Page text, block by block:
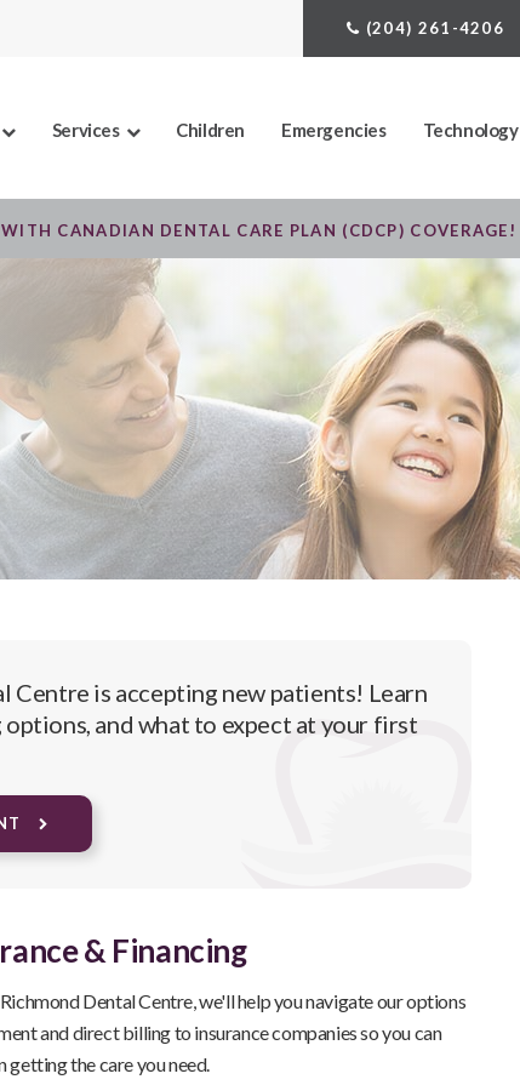
(204) 261-4206
Services Children Emergencies Technology
CANADIAN DENTAL CARE PLAN (CDCP) COVERAGE!
Centre is accepting new patients! Learn
and what to expect at your first
& Financing
Dental Centre, we'll help you navigate our options
and direct billing to insurance companies so you can
getting the care you need.